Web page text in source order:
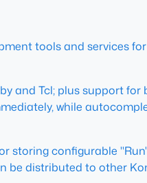
tools and services
and Tcl; plus support for
while
storing configurable
be distributed to other